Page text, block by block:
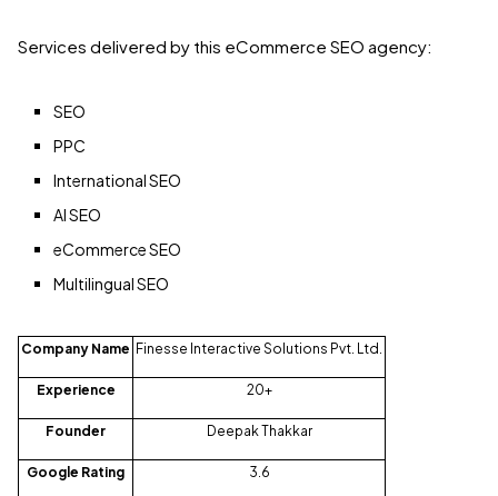
Services delivered by this eCommerce SEO agency:
SEO
PPC
International SEO
AI SEO
eCommerce SEO
Multilingual SEO
Company Name Finesse Interactive Solutions Pvt. Ltd.
Experience 20+
Founder Deepak Thakkar
Google Rating 3.6